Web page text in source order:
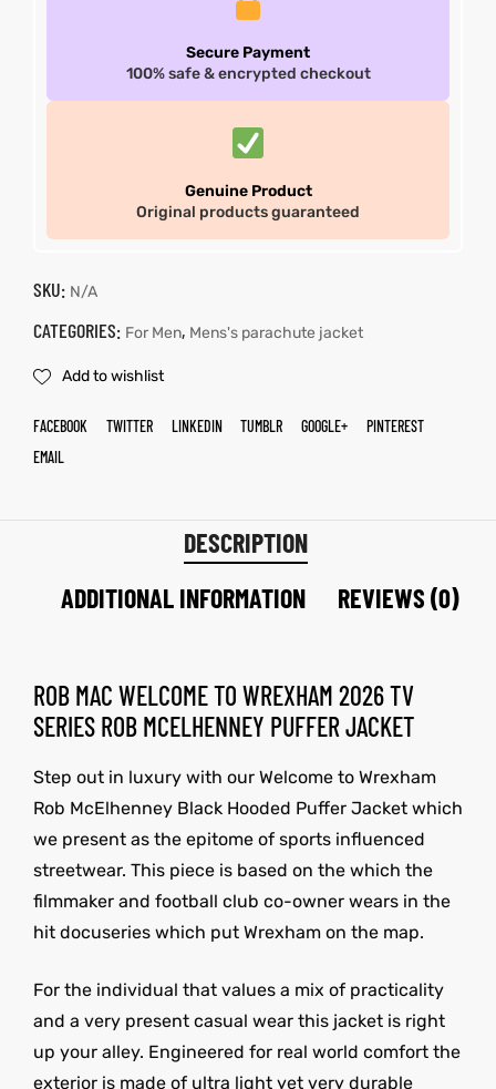
Secure Payment
100% safe & encrypted checkout
Genuine Product
Original products guaranteed
SKU: N/A
CATEGORIES: For Men, Mens's parachute jacket
Add to wishlist
FACEBOOK TWITTER LINKEDIN TUMBLR GOOGLE+
PINTEREST
EMAIL
DESCRIPTION
ADDITIONAL INFORMATION
REVIEWS (0)
ROB MAC WELCOME TO WREXHAM 2026 TV
SERIES ROB MCELHENNEY PUFFER JACKET
Step out in luxury with our Welcome to Wrexham
Rob McElhenney Black Hooded Puffer Jacket which
we present as the epitome of sports influenced
streetwear. This piece is based on the which the
filmmaker and football club co-owner wears in the
hit docuseries which put Wrexham on the map.
For the individual that values a mix of practicality
and a very present casual wear this jacket is right
up your alley. Engineered for real world comfort the
exterior is made of ultra light yet very durable